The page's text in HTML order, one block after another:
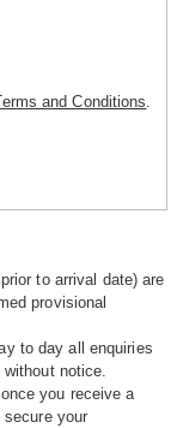
and Conditions
to arrival date) are
provisional
to day all enquiries
notice.
you receive a
your